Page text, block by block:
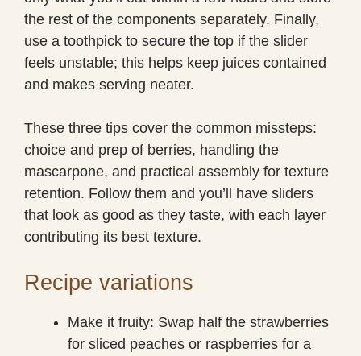
the rest of the components separately. Finally,
use a toothpick to secure the top if the slider
feels unstable; this helps keep juices contained
and makes serving neater.
These three tips cover the common missteps:
choice and prep of berries, handling the
mascarpone, and practical assembly for texture
retention. Follow them and you’ll have sliders
that look as good as they taste, with each layer
contributing its best texture.
Recipe variations
Make it fruity: Swap half the strawberries
for sliced peaches or raspberries for a